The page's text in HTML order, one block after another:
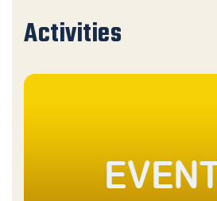
Activities